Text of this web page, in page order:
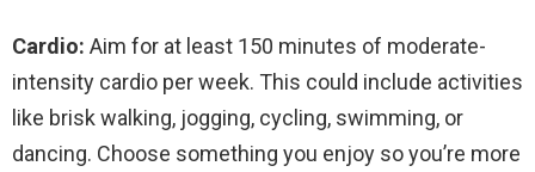
Cardio: Aim for at least 150 minutes of moderate-
intensity cardio per week. This could include activities
like brisk walking, jogging, cycling, swimming, or
dancing. Choose something you enjoy so you’re more